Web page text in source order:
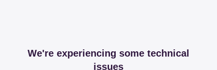
We're experiencing some technical
issues